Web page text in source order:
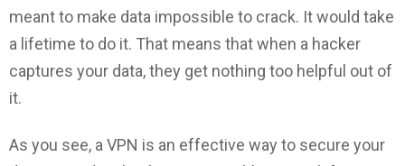
meant to make data impossible to crack. It would take
a lifetime to do it. That means that when a hacker
captures your data, they get nothing too helpful out of
it.
As you see, a VPN is an effective way to secure your